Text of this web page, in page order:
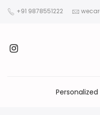
+91 9878551222
Personalized